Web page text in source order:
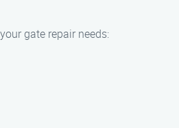
gate repair needs: